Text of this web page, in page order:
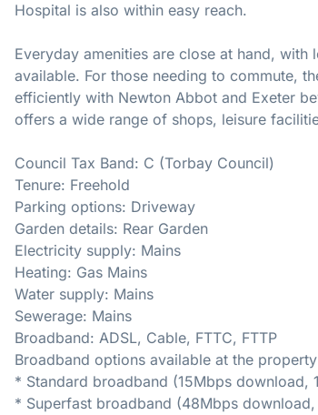
Hospital is also within easy reach.
Everyday amenities are close at hand,
available. For those needing to commute,
efficiently with Newton Abbot and Exeter
offers a wide range of shops, leisure
Council Tax Band: C (Torbay Council)
Tenure: Freehold
Parking options: Driveway
Garden details: Rear Garden
Electricity supply: Mains
Heating: Gas Mains
Water supply: Mains
Sewerage: Mains
Broadband: ADSL, Cable, FTTC, FTTP
Broadband options available at the
* Standard broadband (15Mbps download,
* Superfast broadband (48Mbps